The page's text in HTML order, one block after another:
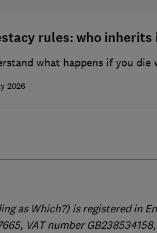
rules: who inherits
what happens if you
2026
as Which?) is registered in
VAT number